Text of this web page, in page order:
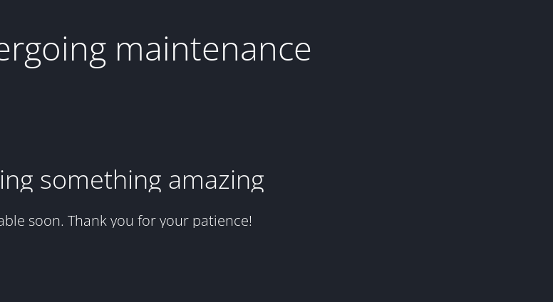
maintenance
something amazing
soon. Thank you for your patience!